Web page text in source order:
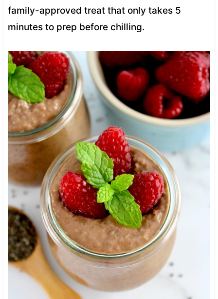
family-approved treat that only takes 5
minutes to prep before chilling.